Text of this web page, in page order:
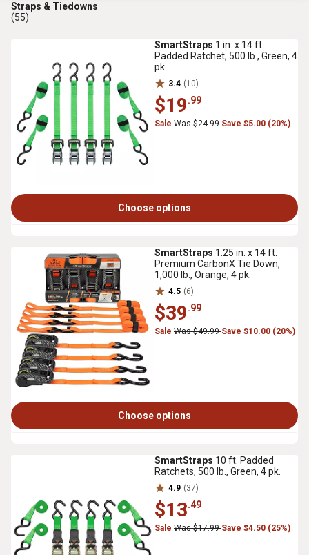
Straps & Tiedowns
(55)
SmartStraps 1 in. x 14 ft.
Padded Ratchet, 500 lb., Green, 4
pk.
3.4 (10)
$19.99
Sale Was $24.99Save $5.00 (20%)
Choose options
SmartStraps 1.25 in. x 14 ft.
Premium CarbonX Tie Down,
1,000 lb., Orange, 4 pk.
4.5 (6)
$39.99
Sale Was $49.99Save $10.00 (20%)
Choose options
SmartStraps 10 ft. Padded
Ratchets, 500 lb., Green, 4 pk.
4.9 (37)
$13.49
Sale Was $17.99Save $4.50 (25%)